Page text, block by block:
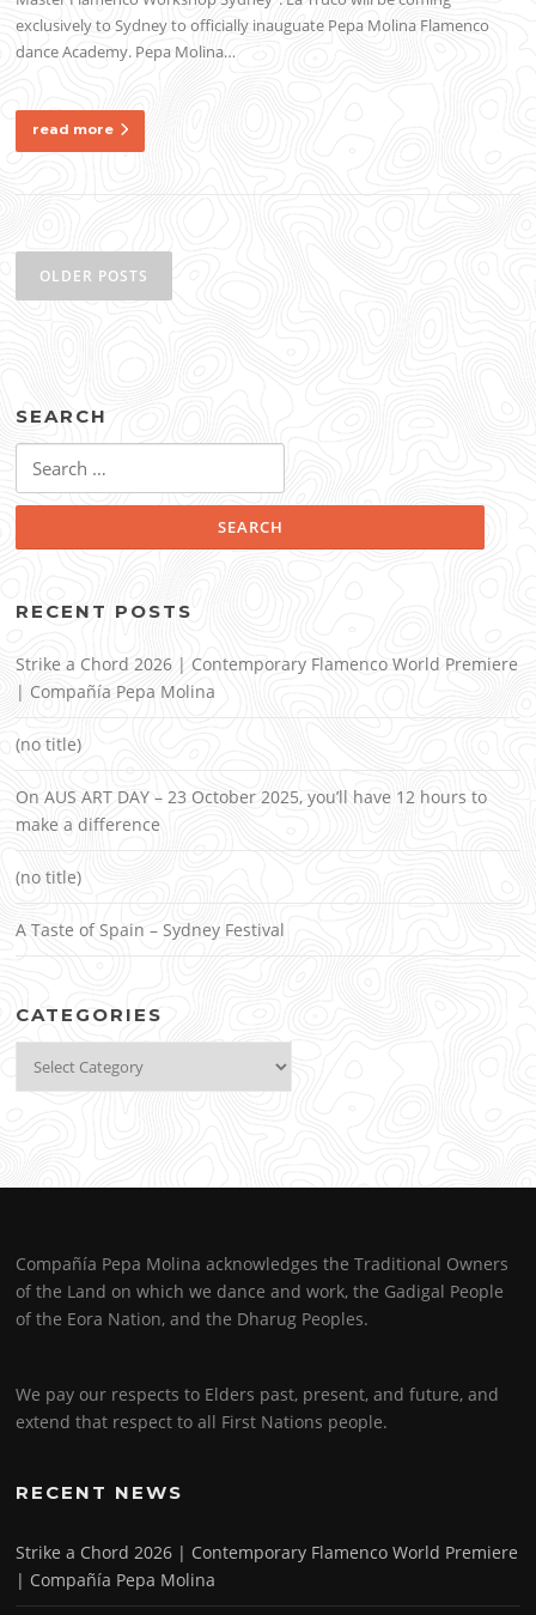
exclusively to Sydney to officially inauguate Pepa Molina Flamenco
dance Academy. Pepa Molina…
read more
navigation
OLDER POSTS
SEARCH
for:
RECENT POSTS
Strike a Chord 2026 | Contemporary Flamenco World Premiere
| Compañía Pepa Molina
(no title)
On AUS ART DAY – 23 October 2025, you’ll have 12 hours to
make a difference
(no title)
A Taste of Spain – Sydney Festival
CATEGORIES
Compañía Pepa Molina acknowledges the Traditional Owners
of the Land on which we dance and work, the Gadigal People
of the Eora Nation, and the Dharug Peoples.
We pay our respects to Elders past, present, and future, and
extend that respect to all First Nations people.
RECENT NEWS
Strike a Chord 2026 | Contemporary Flamenco World Premiere
| Compañía Pepa Molina